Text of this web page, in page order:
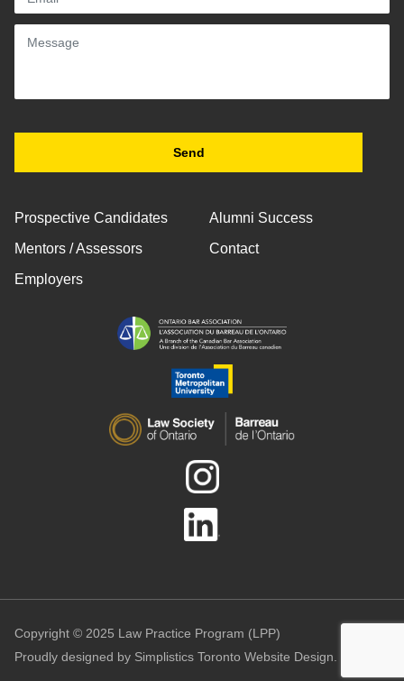
Prospective Candidates
Mentors / Assessors
Employers
Alumni Success
Contact
Copyright © 2025 Law Practice Program (LPP)
Proudly designed by Simplistics Toronto Website Design.